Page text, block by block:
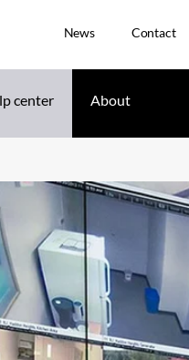
News Contact
center About